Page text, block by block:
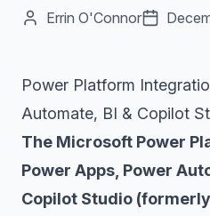
Errin O'Connor
Power Platform
Automate, BI & Copilot
The Microsoft Power
Power Apps, Power
Copilot Studio